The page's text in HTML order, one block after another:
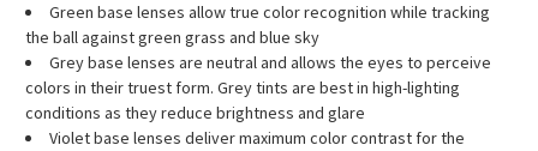
Green base lenses allow true color recognition while tracking
the ball against green grass and blue sky
Grey base lenses are neutral and allows the eyes to perceive
colors in their truest form. Grey tints are best in high-lighting
conditions as they reduce brightness and glare
Violet base lenses deliver maximum color contrast for the